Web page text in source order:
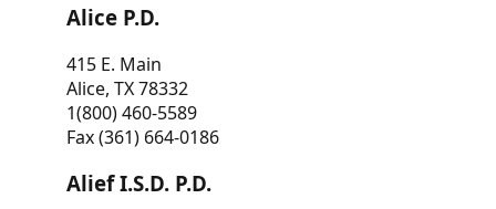
Alice P.D.
415 E. Main
Alice, TX 78332
1(800) 460-5589
Fax (361) 664-0186
Alief I.S.D. P.D.